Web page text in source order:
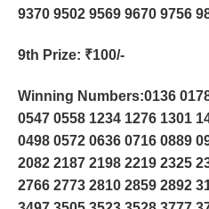
9370 9502 9569 9670 9756
9th Prize: ₹100/-
Winning Numbers:0136
0547 0558 1234 1276 1301
0498 0572 0636 0716 0889
2082 2187 2198 2219 2325
2766 2773 2810 2859 2892